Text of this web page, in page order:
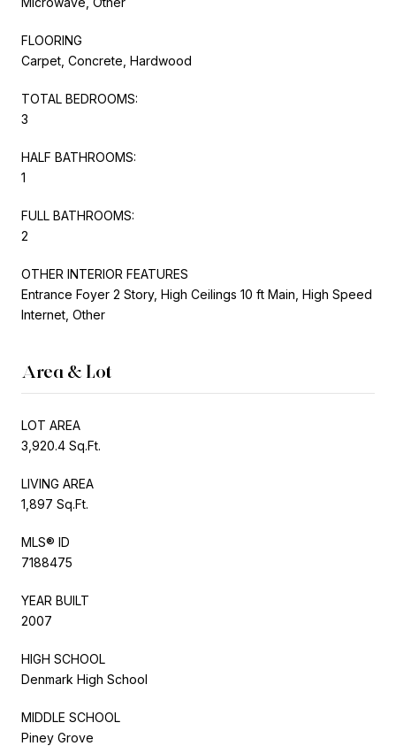
FLOORING
Carpet, Concrete, Hardwood
TOTAL BEDROOMS:
3
HALF BATHROOMS:
1
FULL BATHROOMS:
2
OTHER INTERIOR FEATURES
Entrance Foyer 2 Story, High Ceilings 10 ft Main, High Speed
Internet, Other
Area & Lot
LOT AREA
3,920.4 Sq.Ft.
LIVING AREA
1,897 Sq.Ft.
MLS® ID
7188475
YEAR BUILT
2007
HIGH SCHOOL
Denmark High School
MIDDLE SCHOOL
Piney Grove